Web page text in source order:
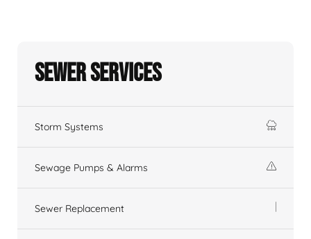
Sewer Services
Storm Systems
Sewage Pumps & Alarms
Sewer Replacement